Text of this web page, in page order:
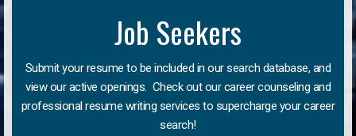
Job Seekers
Submit your resume to be included in our search database, and
view our active openings. Check out our career counseling and
professional resume writing services to supercharge your career
search!